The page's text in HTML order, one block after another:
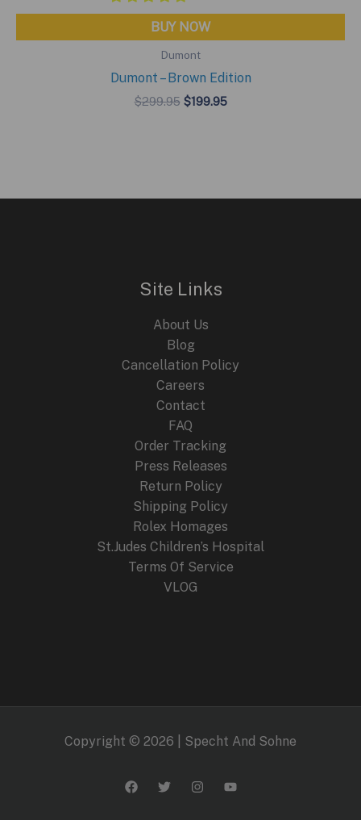
BUY NOW
Dumont
Dumont – Brown Edition
$299.95 Original
$199.95Current
Site Links
About Us
Blog
Cancellation Policy
Careers
Contact
FAQ
Order Tracking
Press Releases
Return Policy
Shipping Policy
Rolex Homages
St.Judes Children’s Hospital
Terms Of Service
VLOG
Copyright © 2026 | Specht And Sohne